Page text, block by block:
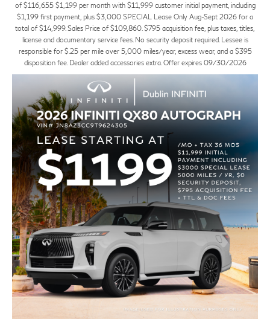
of $116,655 $1,199 per month with $11,999 customer initial payment, including
$1,199 first payment, plus $3,000 SPECIAL Lease Only Aug-Sept 2026 for a
total of $14,999. Sales Price of $109,860. $795 acquisition fee, plus taxes, titles,
license and documentary service fees. No security deposit required. Lessee is
responsible for $.25 per mile over 5,000 miles/year, excess wear, and a $395
disposition fee. Dealer added accessories extra. Offer expires 09/30/2026